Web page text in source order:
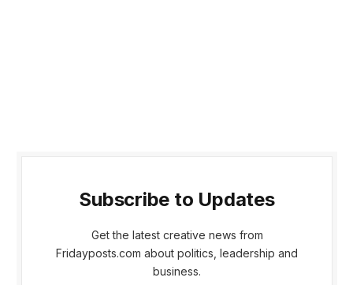
Subscribe to Updates
Get the latest creative news from
Fridayposts.com about politics, leadership and
business.